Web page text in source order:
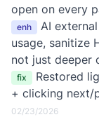
open on every
enh
AI
usage, sanitize
not just deeper
fix
Restored
+ clicking next/
02/23/2026